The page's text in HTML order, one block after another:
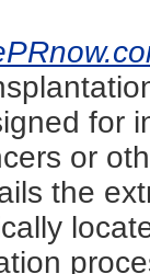
for
or
the